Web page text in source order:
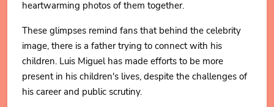
heartwarming photos of them together.
These glimpses remind fans that behind the celebrity
image, there is a father trying to connect with his
children. Luis Miguel has made efforts to be more
present in his children's lives, despite the challenges of
his career and public scrutiny.